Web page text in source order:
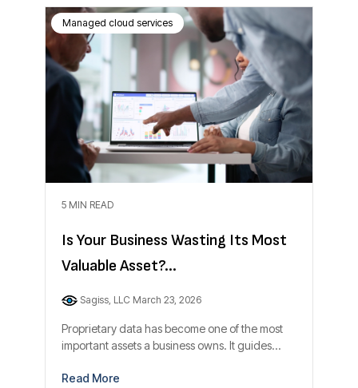
Managed cloud services
5 MIN READ
Is Your Business Wasting Its Most
Valuable Asset?...
Sagiss, LLC March 23, 2026
Proprietary data has become one of the most
important assets a business owns. It guides...
Read More